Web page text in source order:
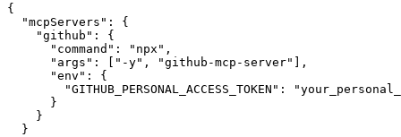
{
  "mcpServers": {
    "github": {
      "command": "npx",
      "args": ["-y", "github-mcp-server"],
      "env": {
"GITHUB_PERSONAL_ACCESS_TOKEN":
      }
    }
  }